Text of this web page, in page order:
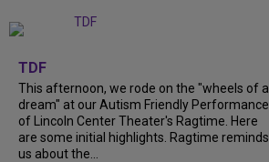
TDF
This afternoon, we rode on the "wheels of a
dream" at our Autism Friendly Performance
of Lincoln Center Theater's Ragtime. Here
are some initial highlights. Ragtime reminds
us about the...